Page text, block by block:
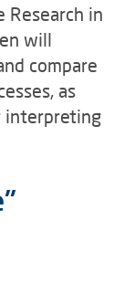
Research in
will
compare
as
interpreting